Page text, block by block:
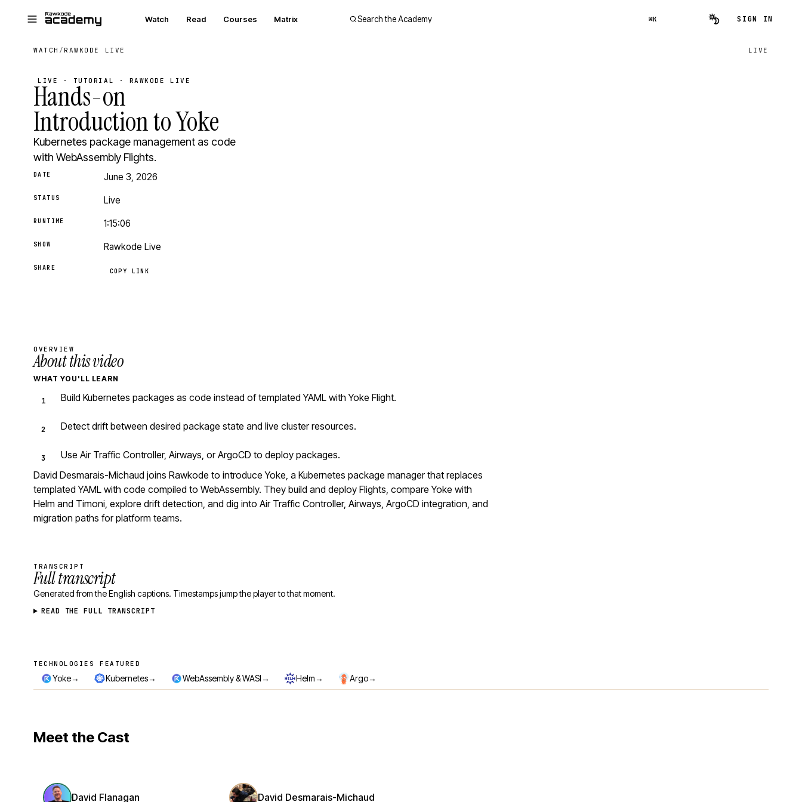
Watch Read Courses Matrix Search the Academy ⌘K SIGN IN
WATCH / RAWKODE LIVE LIVE
LIVE · TUTORIAL · RAWKODE LIVE
Hands-on
Introduction to Yoke
Kubernetes package management as code
with WebAssembly Flights.
DATE June 3, 2026
STATUS Live
RUNTIME 1:15:06
SHOW Rawkode Live
SHARE COPY LINK
OVERVIEW
About this video
WHAT YOU'LL LEARN
Build Kubernetes packages as code instead of templated YAML with Yoke Flight.
Detect drift between desired package state and live cluster resources.
Use Air Traffic Controller, Airways, or ArgoCD to deploy packages.
David Desmarais-Michaud joins Rawkode to introduce Yoke, a Kubernetes package manager that replaces
templated YAML with code compiled to WebAssembly. They build and deploy Flights, compare Yoke with
Helm and Timoni, explore drift detection, and dig into Air Traffic Controller, Airways, ArgoCD integration, and
migration paths for platform teams.
TRANSCRIPT
Full transcript
Generated from the English captions. Timestamps jump the player to that moment.
READ THE FULL TRANSCRIPT
Technologies featured
TECHNOLOGIES FEATURED
Yoke→ Kubernetes→ WebAssembly & WASI→ Helm→ Argo→
Meet the Cast
David Flanagan David Desmarais-Michaud